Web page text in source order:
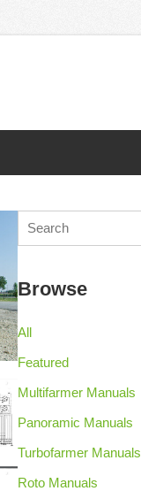
Browse
All
Featured
Multifarmer Manuals
Panoramic Manuals
Turbofarmer Manuals
Roto Manuals